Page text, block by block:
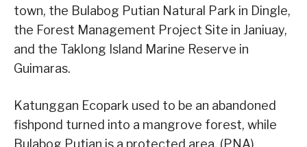
town, the Bulabog Putian Natural Park in Dingle,
the Forest Management Project Site in Janiuay,
and the Taklong Island Marine Reserve in
Guimaras.
Katunggan Ecopark used to be an abandoned
fishpond turned into a mangrove forest, while
Bulabog Putian is a protected area. (PNA)